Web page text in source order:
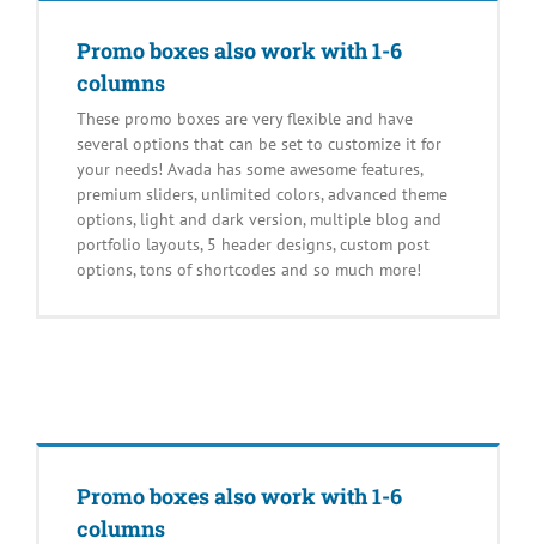
Promo boxes also work with 1-6
columns
These promo boxes are very flexible and have
several options that can be set to customize it for
your needs! Avada has some awesome features,
premium sliders, unlimited colors, advanced theme
options, light and dark version, multiple blog and
portfolio layouts, 5 header designs, custom post
options, tons of shortcodes and so much more!
Promo boxes also work with 1-6
columns